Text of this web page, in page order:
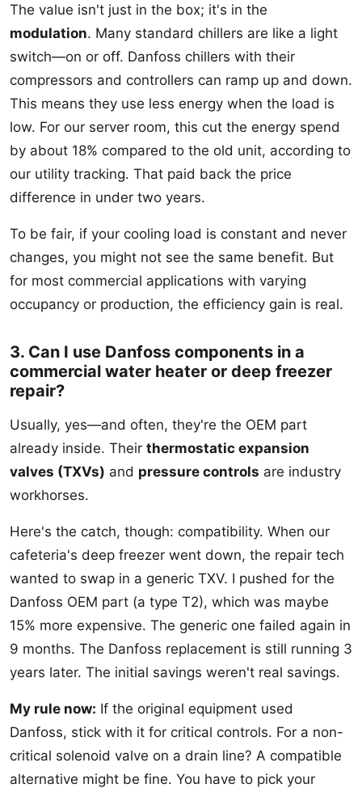
The value isn't just in the box; it's in the
modulation. Many standard chillers are like a light
switch—on or off. Danfoss chillers with their
compressors and controllers can ramp up and down.
This means they use less energy when the load is
low. For our server room, this cut the energy spend
by about 18% compared to the old unit, according to
our utility tracking. That paid back the price
difference in under two years.
To be fair, if your cooling load is constant and never
changes, you might not see the same benefit. But
for most commercial applications with varying
occupancy or production, the efficiency gain is real.
3. Can I use Danfoss components in a
commercial water heater or deep freezer
repair?
Usually, yes—and often, they're the OEM part
already inside. Their thermostatic expansion
valves (TXVs) and pressure controls are industry
workhorses.
Here's the catch, though: compatibility. When our
cafeteria's deep freezer went down, the repair tech
wanted to swap in a generic TXV. I pushed for the
Danfoss OEM part (a type T2), which was maybe
15% more expensive. The generic one failed again in
9 months. The Danfoss replacement is still running 3
years later. The initial savings weren't real savings.
My rule now: If the original equipment used
Danfoss, stick with it for critical controls. For a non-
critical solenoid valve on a drain line? A compatible
alternative might be fine. You have to pick your